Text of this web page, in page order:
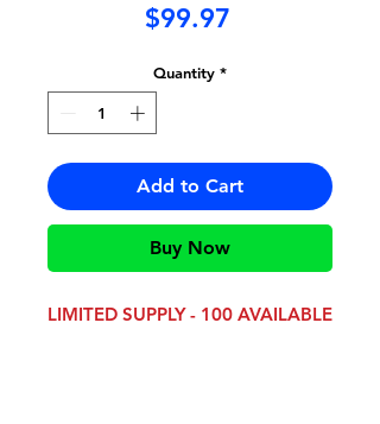
$99.97Price
Quantity *
Add to Cart
Buy Now
LIMITED SUPPLY - 100 AVAILABLE